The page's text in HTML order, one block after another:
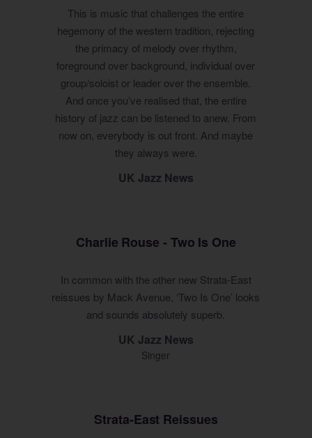
This is music that challenges the entire
hegemony of the western tradition, rejecting
the primacy of melody over rhythm,
foreground over background, individual over
group/soloist or leader over the ensemble.
And once you’ve realised that, the entire
history of jazz can be listened to anew. From
now on, everybody is out front. And maybe
they always were.
UK Jazz News
Charlie Rouse - Two Is One
In common with the other new Strata-East
reissues by Mack Avenue, ‘Two Is One’ looks
and sounds absolutely superb.
UK Jazz News
Singer
Strata-East Reissues